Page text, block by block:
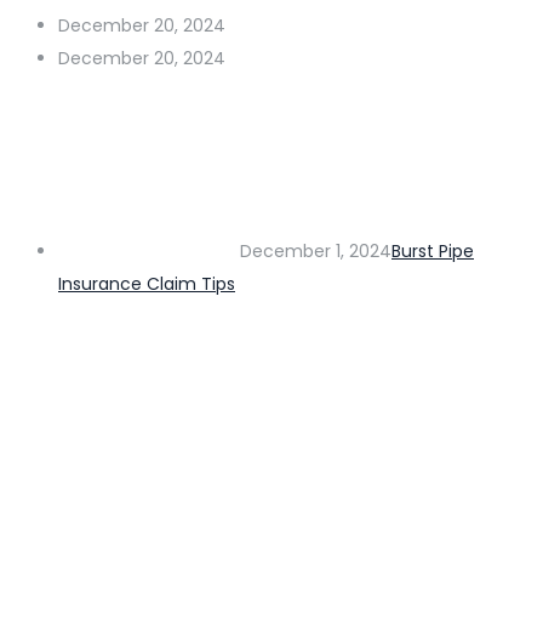
December 20, 2024
December 20, 2024
December 1, 2024Burst Pipe
Insurance Claim Tips